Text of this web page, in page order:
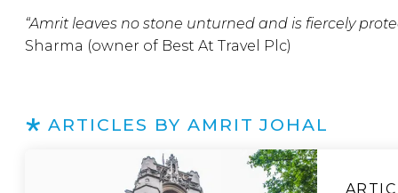
“Amrit leaves no stone unturned and is fiercely
Sharma (owner of Best At Travel Plc)
ARTICLES BY AMRIT JOHAL